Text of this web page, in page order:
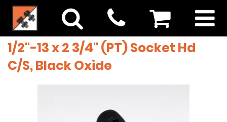
1/2"-13 x 2 3/4" (PT) Socket Hd
C/S, Black Oxide